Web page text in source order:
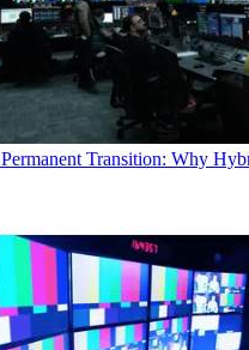
Transition: Why